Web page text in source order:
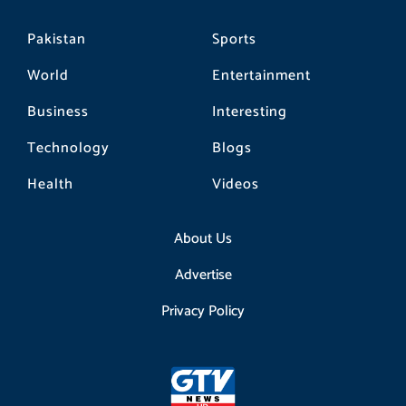
Pakistan
World
Business
Technology
Health
Sports
Entertainment
Interesting
Blogs
Videos
About Us
Advertise
Privacy Policy